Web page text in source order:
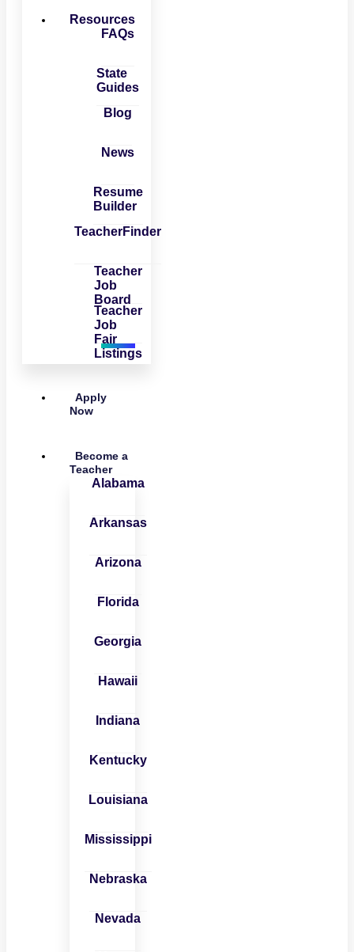
Resources
FAQs
State
Guides
Blog
News
Resume
Builder
TeacherFinder
Teacher
Job
Board
Teacher
Job
Fair
Listings
Apply
Now
Become a
Teacher
Alabama
Arkansas
Arizona
Florida
Georgia
Hawaii
Indiana
Kentucky
Louisiana
Mississippi
Nebraska
Nevada